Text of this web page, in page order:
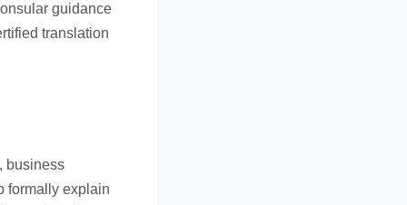
guidance
translation
business
formally explain